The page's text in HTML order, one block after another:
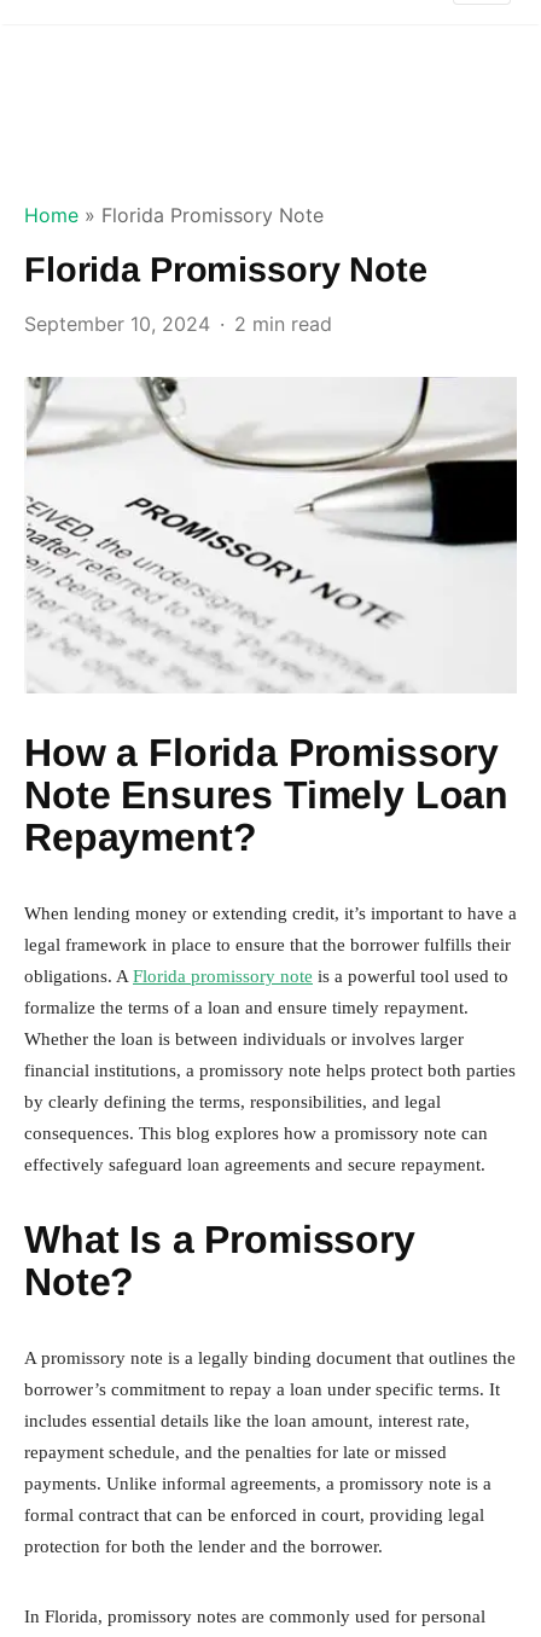
Home » Florida Promissory Note
Florida Promissory Note
September 10, 2024 2 min read
How a Florida Promissory
Note Ensures Timely Loan
Repayment?
When lending money or extending credit, it’s important to have a
legal framework in place to ensure that the borrower fulfills their
obligations. AFlorida promissory note is a powerful tool used to
formalize the terms of a loan and ensure timely repayment.
Whether the loan is between individuals or involves larger
financial institutions, a promissory note helps protect both parties
by clearly defining the terms, responsibilities, and legal
consequences. This blog explores how a promissory note can
effectively safeguard loan agreements and secure repayment.
What Is a Promissory
Note?
A promissory note is a legally binding document that outlines the
borrower’s commitment to repay a loan under specific terms. It
includes essential details like the loan amount, interest rate,
repayment schedule, and the penalties for late or missed
payments. Unlike informal agreements, a promissory note is a
formal contract that can be enforced in court, providing legal
protection for both the lender and the borrower.
In Florida, promissory notes are commonly used for personal